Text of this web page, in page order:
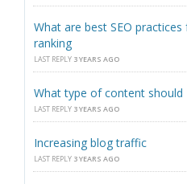
What are best SEO
ranking
LAST REPLY 3 YEARS AGO
What type of content should
LAST REPLY 3 YEARS AGO
Increasing blog traffic
LAST REPLY 3 YEARS AGO